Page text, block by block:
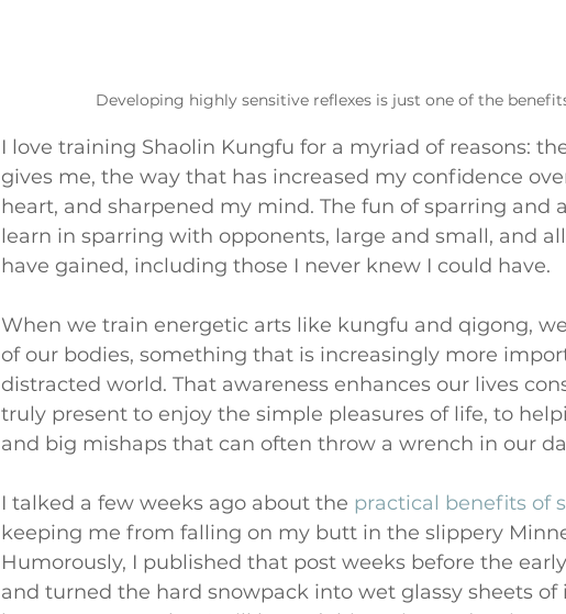
Developing highly sensitive reflexes is just one of the
I love training Shaolin Kungfu for a myriad of reasons:
gives me, the way that has increased my confidence
heart, and sharpened my mind. The fun of sparring and
learn in sparring with opponents, large and small, and
have gained, including those I never knew I could have.
When we train energetic arts like kungfu and qigong,
of our bodies, something that is increasingly more
distracted world. That awareness enhances our lives
truly present to enjoy the simple pleasures of life, to
and big mishaps that can often throw a wrench in our
I talked a few weeks ago about the practical benefits of
keeping me from falling on my butt in the slippery
Humorously, I published that post weeks before the
and turned the hard snowpack into wet glassy sheets of